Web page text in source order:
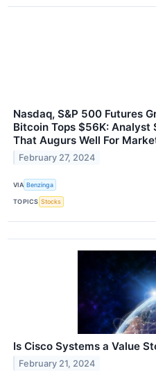
Nasdaq, S&P 500 Futures
Bitcoin Tops $56K:
That Augurs Well For
February 27, 2024
VIA Benzinga
TOPICS Stocks
Is Cisco Systems a Value
February 21, 2024